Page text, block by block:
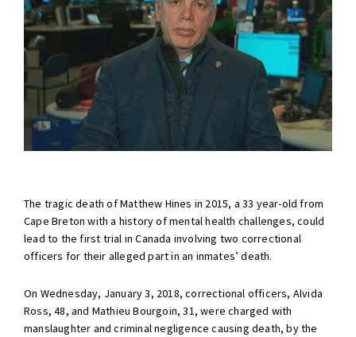
The tragic death of Matthew Hines in 2015, a 33 year-old from
Cape Breton with a history of mental health challenges, could
lead to the first trial in Canada involving two correctional
officers for their alleged part in an inmates’ death.
On Wednesday, January 3, 2018, correctional officers, Alvida
Ross, 48, and Mathieu Bourgoin, 31, were charged with
manslaughter and criminal negligence causing death, by the